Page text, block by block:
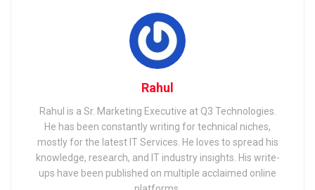
Rahul
Rahul is a Sr. Marketing Executive at Q3 Technologies.
He has been constantly writing for technical niches,
mostly for the latest IT Services. He loves to spread his
knowledge, research, and IT industry insights. His write-
ups have been published on multiple acclaimed online